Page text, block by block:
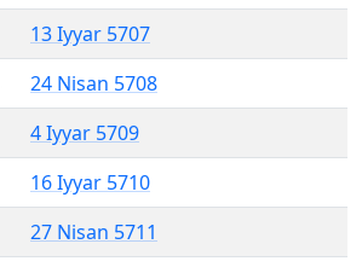
13 Iyyar 5707
24 Nisan 5708
4 Iyyar 5709
16 Iyyar 5710
27 Nisan 5711